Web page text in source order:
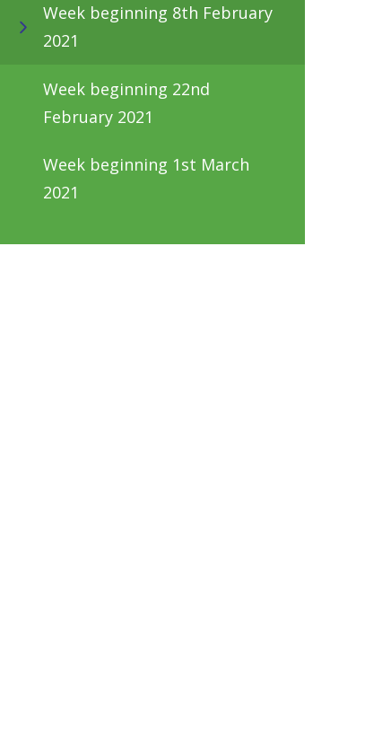
Week beginning 8th February
2021
Week beginning 22nd
February 2021
Week beginning 1st March
2021